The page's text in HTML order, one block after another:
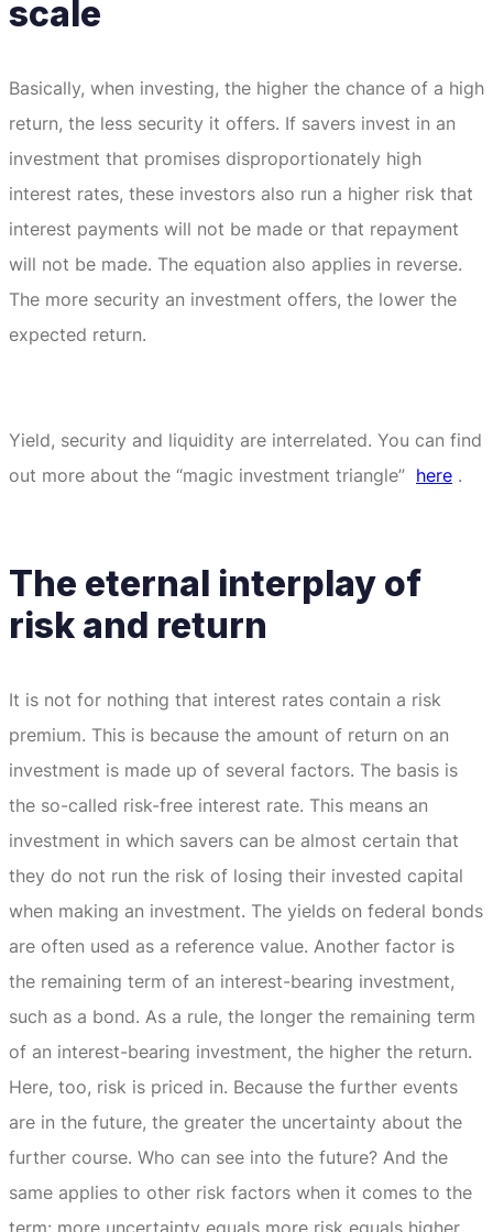
scale
Basically, when investing, the higher the chance of a high
return, the less security it offers. If savers invest in an
investment that promises disproportionately high
interest rates, these investors also run a higher risk that
interest payments will not be made or that repayment
will not be made. The equation also applies in reverse.
The more security an investment offers, the lower the
expected return.
Yield, security and liquidity are interrelated. You can find
out more about the “magic investment triangle” here .
The eternal interplay of
risk and return
It is not for nothing that interest rates contain a risk
premium. This is because the amount of return on an
investment is made up of several factors. The basis is
the so-called risk-free interest rate. This means an
investment in which savers can be almost certain that
they do not run the risk of losing their invested capital
when making an investment. The yields on federal bonds
are often used as a reference value. Another factor is
the remaining term of an interest-bearing investment,
such as a bond. As a rule, the longer the remaining term
of an interest-bearing investment, the higher the return.
Here, too, risk is priced in. Because the further events
are in the future, the greater the uncertainty about the
further course. Who can see into the future? And the
same applies to other risk factors when it comes to the
term: more uncertainty equals more risk equals higher